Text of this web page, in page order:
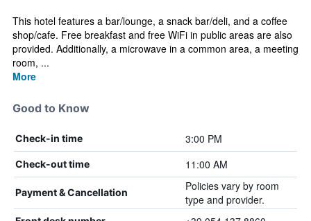
This hotel features a bar/lounge, a snack bar/deli, and a coffee
shop/cafe. Free breakfast and free WiFi in public areas are also
provided. Additionally, a microwave in a common area, a meeting
room, ...
More
Good to Know
Check-in time 3:00 PM
Check-out time 11:00 AM
Payment & Cancellation
Policies vary by room
type and provider.